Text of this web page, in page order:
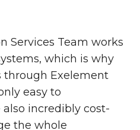
Services Team works
which is why
through Exelement
easy to
incredibly cost-
the whole